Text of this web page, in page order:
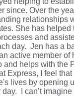
since. Over the
relationships
She has helped
and
day. Jen has a
active member of
and helps with the
Express, I feel that
lives by opening
I can’t